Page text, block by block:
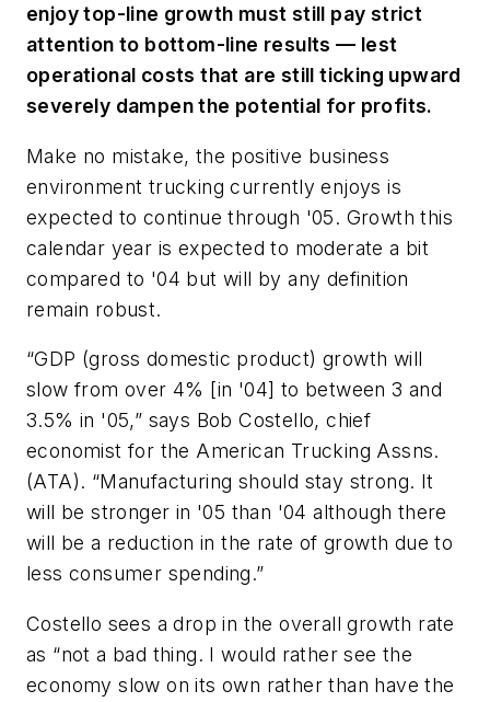
enjoy top-line growth must still pay strict
attention to bottom-line results — lest
operational costs that are still ticking upward
severely dampen the potential for profits.
Make no mistake, the positive business
environment trucking currently enjoys is
expected to continue through '05. Growth this
calendar year is expected to moderate a bit
compared to '04 but will by any definition
remain robust.
“GDP (gross domestic product) growth will
slow from over 4% [in '04] to between 3 and
3.5% in '05,” says Bob Costello, chief
economist for the American Trucking Assns.
(ATA). “Manufacturing should stay strong. It
will be stronger in '05 than '04 although there
will be a reduction in the rate of growth due to
less consumer spending.”
Costello sees a drop in the overall growth rate
as “not a bad thing. I would rather see the
economy slow on its own rather than have the